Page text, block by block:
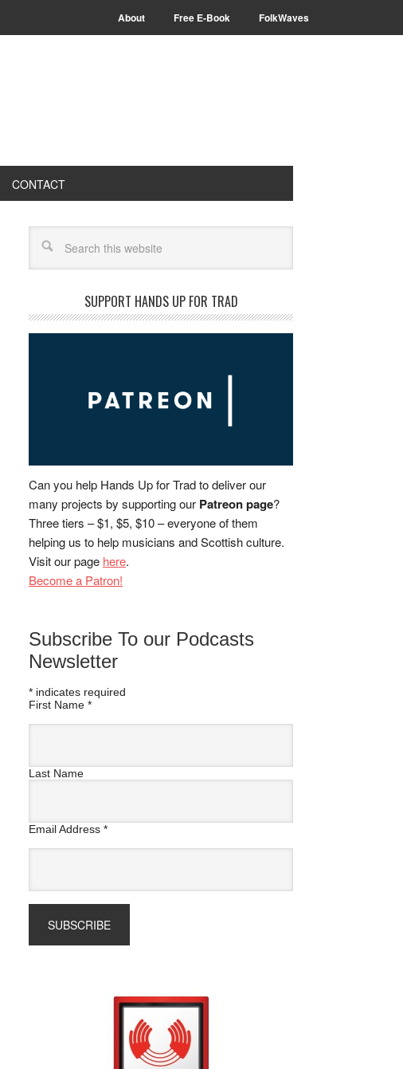
About Free E-Book FolkWaves
CONTACT
SUPPORT HANDS UP FOR TRAD
Can you help Hands Up for Trad to deliver our
many projects by supporting our Patreon page?
Three tiers – $1, $5, $10 – everyone of them
helping us to help musicians and Scottish culture.
Visit our page here.
Become a Patron!
Subscribe To our Podcasts
Newsletter
* indicates required
First Name *
Last Name
Email Address *